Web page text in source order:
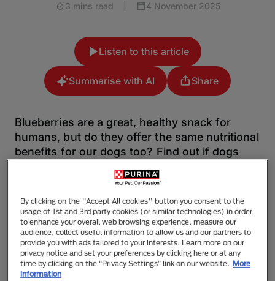
3 mins read 4 November 2025
Listen to this article
Summarise with AI Share
Blueberries are a great, healthy snack for
humans, but do they offer the same nutritional
benefits for our dogs too? Find out if dogs
them with this article.
Blueberries can be especially moreish for us humans.
Their small size coupled with their juicy contents
means that we often find ourselves reaching for berry
after berry. And it makes it even better that they’re
packed full of goodness for us to enjoy! Whilst
By clicking on the "Accept All cookies" button you consent to the
usage of 1st and 3rd party cookies (or similar technologies) in order
to enhance your overall web browsing experience, measure our
audience, collect useful information to allow us and our partners to
provide you with ads tailored to your interests. Learn more on our
privacy notice and set your preferences by clicking here or at any
time by clicking on the “Privacy Settings” link on our website. More
information